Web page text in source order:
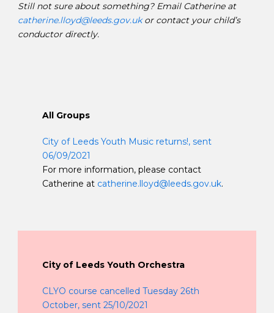
Still not sure about something? Email Catherine at
catherine.lloyd@leeds.gov.ukor contact your child’s
conductor directly.
All Groups
City of Leeds Youth Music returns!, sent
06/09/2021
For more information, please contact
Catherine at catherine.lloyd@leeds.gov.uk.
City of Leeds Youth Orchestra
CLYO course cancelled Tuesday 26th
October, sent 25/10/2021